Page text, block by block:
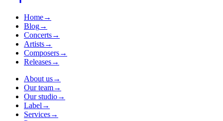
Home→
Blog→
Concerts→
Artists→
Composers→
Releases→
About us→
Our team→
Our studio→
Label →
Services→